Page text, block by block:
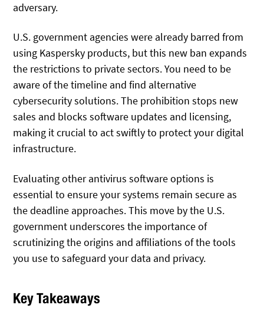
adversary.
U.S. government agencies were already barred from
using Kaspersky products, but this new ban expands
the restrictions to private sectors. You need to be
aware of the timeline and find alternative
cybersecurity solutions. The prohibition stops new
sales and blocks software updates and licensing,
making it crucial to act swiftly to protect your digital
infrastructure.
Evaluating other antivirus software options is
essential to ensure your systems remain secure as
the deadline approaches. This move by the U.S.
government underscores the importance of
scrutinizing the origins and affiliations of the tools
you use to safeguard your data and privacy.
Key Takeaways